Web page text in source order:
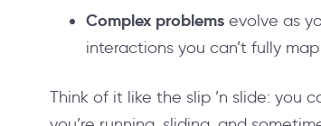
Complex problems evolve as
interactions you can’t fully
Think of it like the slip ’n slide: you